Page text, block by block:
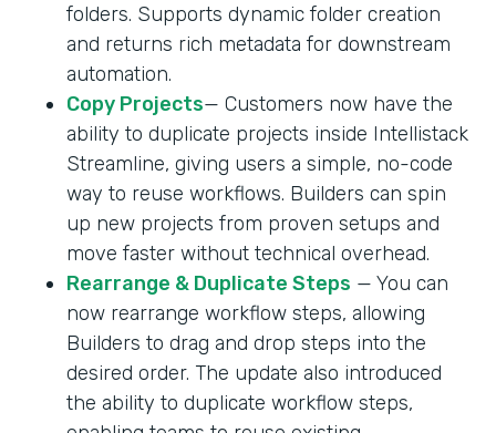
folders. Supports dynamic folder creation
and returns rich metadata for downstream
automation.
Copy Projects— Customers now have the
ability to duplicate projects inside Intellistack
Streamline, giving users a simple, no-code
way to reuse workflows. Builders can spin
up new projects from proven setups and
move faster without technical overhead.
Rearrange & Duplicate Steps — You can
now rearrange workflow steps, allowing
Builders to drag and drop steps into the
desired order. The update also introduced
the ability to duplicate workflow steps,